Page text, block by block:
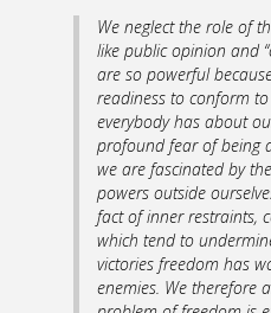
We neglect the role of
like public opinion and
are so powerful
readiness to conform
everybody has about
profound fear of being
we are fascinated by
powers outside
fact ofinnerrestraints,
which tend to
victories freedom has
enemies. We therefore